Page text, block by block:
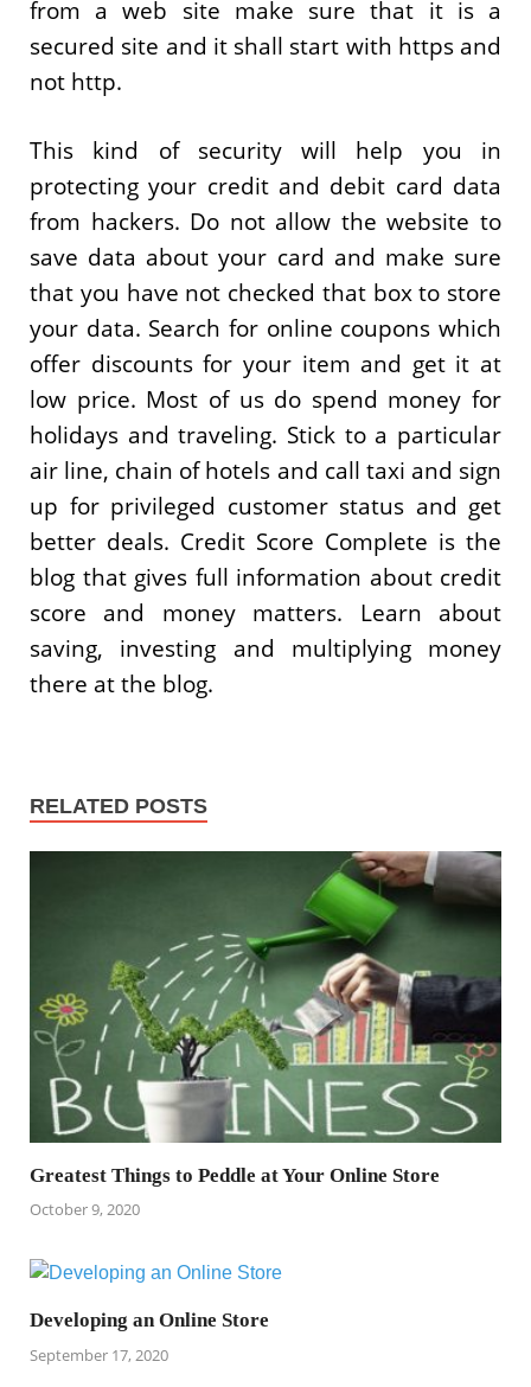
from a web site make sure that it is a
secured site and it shall start with https and
not http.
This kind of security will help you in
protecting your credit and debit card data
from hackers. Do not allow the website to
save data about your card and make sure
that you have not checked that box to store
your data. Search for online coupons which
offer discounts for your item and get it at
low price. Most of us do spend money for
holidays and traveling. Stick to a particular
air line, chain of hotels and call taxi and sign
up for privileged customer status and get
better deals. Credit Score Complete is the
blog that gives full information about credit
score and money matters. Learn about
saving, investing and multiplying money
there at the blog.
RELATED POSTS
Greatest Things to Peddle at Your Online Store
October 9, 2020
Developing an Online Store
September 17, 2020